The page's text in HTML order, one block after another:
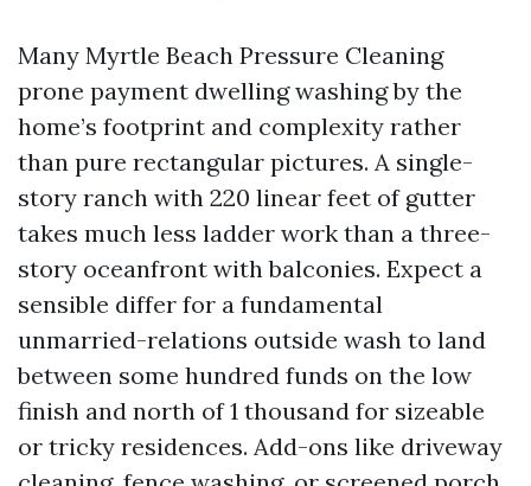
Many Myrtle Beach Pressure Cleaning
prone payment dwelling washing by the
home’s footprint and complexity rather
than pure rectangular pictures. A single-
story ranch with 220 linear feet of gutter
takes much less ladder work than a three-
story oceanfront with balconies. Expect a
sensible differ for a fundamental
unmarried-relations outside wash to land
between some hundred funds on the low
finish and north of 1 thousand for sizeable
or tricky residences. Add-ons like driveway